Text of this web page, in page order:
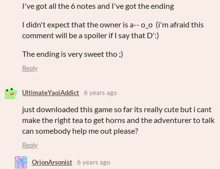
I've got all the 6 notes and I've got the ending
I didn't expect that the owner is a-- o_o (i'm afraid this
comment will be a spoiler if I say that D':)
The ending is very sweet tho ;)
Reply
UltimateYaoiAddict 6 years ago
just downloaded this game so far its really cute but i cant
make the right tea to get horns and the adventurer to talk
can somebody help me out please?
Reply
OrionArsonist 6 years ago